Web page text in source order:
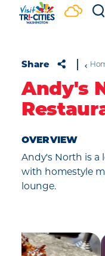
Skip to content
Share
Andy's
OVERVIEW
Andy's North is a
with homestyle
lounge.